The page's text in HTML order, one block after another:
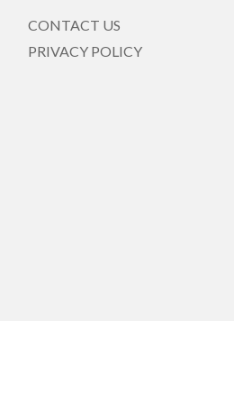
CONTACT US
PRIVACY POLICY